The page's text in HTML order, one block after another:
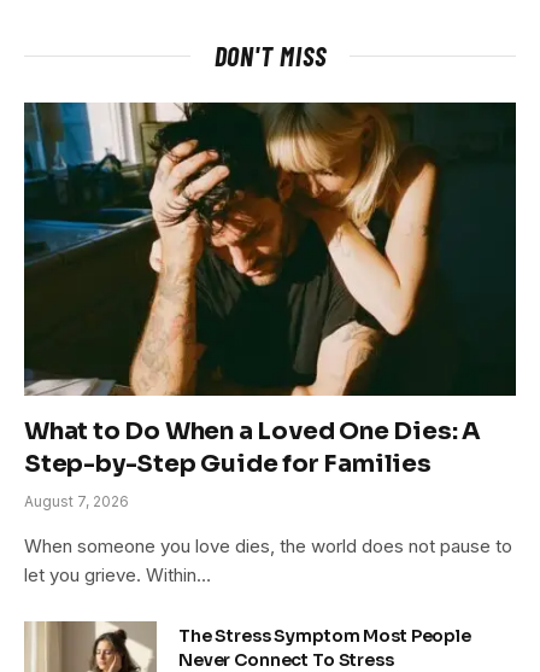
DON'T MISS
What to Do When a Loved One Dies: A
Step-by-Step Guide for Families
August 7, 2026
When someone you love dies, the world does not pause to
let you grieve. Within…
The Stress Symptom Most People
Never Connect To Stress